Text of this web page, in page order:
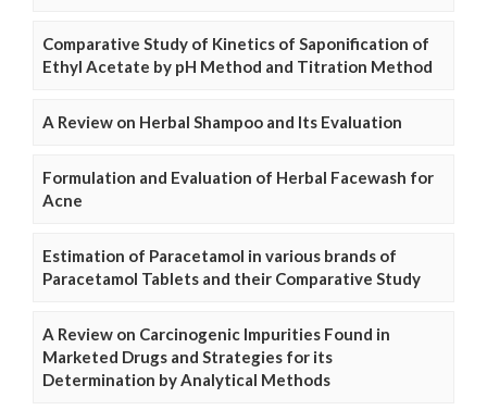
Comparative Study of Kinetics of Saponification of
Ethyl Acetate by pH Method and Titration Method
A Review on Herbal Shampoo and Its Evaluation
Formulation and Evaluation of Herbal Facewash for
Acne
Estimation of Paracetamol in various brands of
Paracetamol Tablets and their Comparative Study
A Review on Carcinogenic Impurities Found in
Marketed Drugs and Strategies for its
Determination by Analytical Methods